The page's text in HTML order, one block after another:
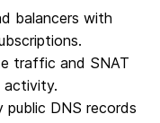
balancers with
traffic and SNAT
activity.
public DNS records